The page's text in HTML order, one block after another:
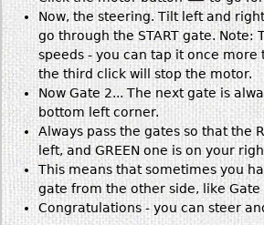
Now, the steering. Tilt left and
go through the START gate. Note:
speeds - you can tap it once more
the third click will stop the motor.
Now Gate 2... The next gate is
bottom left corner.
Always pass the gates so that the
left, and GREEN one is on your
This means that sometimes you
gate from the other side, like Gate
Congratulations - you can steer